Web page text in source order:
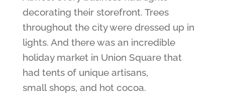
decorating their storefront. Trees
throughout the city were dressed up in
lights. And there was an incredible
holiday market in Union Square that
had tents of unique artisans,
small shops, and hot cocoa.